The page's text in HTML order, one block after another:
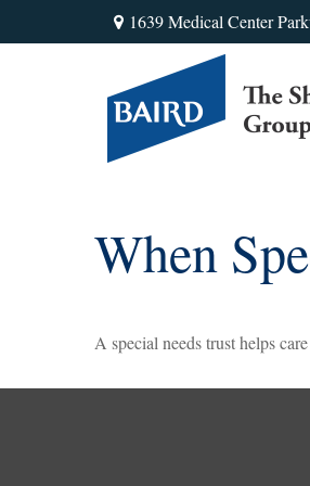
1639 Medical Center
When
A special needs trust helps